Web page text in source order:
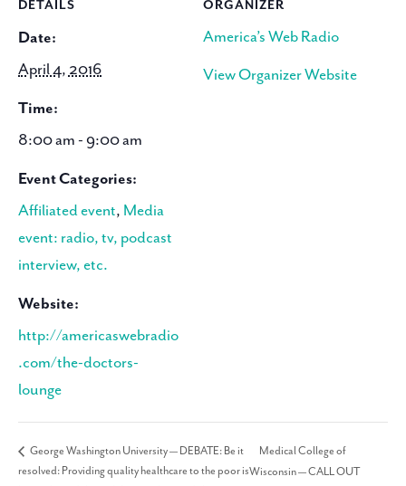
DETAILS
Date:
April 4, 2016
Time:
8:00 am - 9:00 am
Event Categories:
Affiliated event, Media
event: radio, tv, podcast
interview, etc.
Website:
http://americaswebradio
.com/the-doctors-
lounge
ORGANIZER
America’s Web Radio
View Organizer Website
George Washington University — DEBATE: Be it
resolved: Providing quality healthcare to the poor is
Medical College of
Wisconsin — CALL OUT